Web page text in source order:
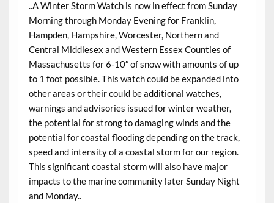
..A Winter Storm Watch is now in effect from Sunday
Morning through Monday Evening for Franklin,
Hampden, Hampshire, Worcester, Northern and
Central Middlesex and Western Essex Counties of
Massachusetts for 6-10″ of snow with amounts of up
to 1 foot possible. This watch could be expanded into
other areas or their could be additional watches,
warnings and advisories issued for winter weather,
the potential for strong to damaging winds and the
potential for coastal flooding depending on the track,
speed and intensity of a coastal storm for our region.
This significant coastal storm will also have major
impacts to the marine community later Sunday Night
and Monday..